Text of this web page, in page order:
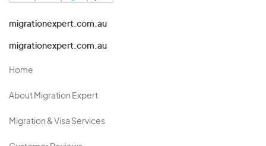
migrationexpert.com.au
migrationexpert.com.au
Home
About Migration Expert
Migration & Visa Services